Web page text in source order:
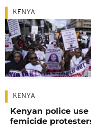
KENYA
KENYA
Kenyan police
femicide